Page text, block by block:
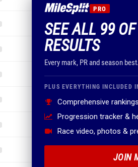
PRO
SEE ALL 99
RESULTS
Every mark, PR and season best.
PLUS EVERYTHING INCLUDED
Comprehensive
Progression tracker &
Race video, photos &
JOIN